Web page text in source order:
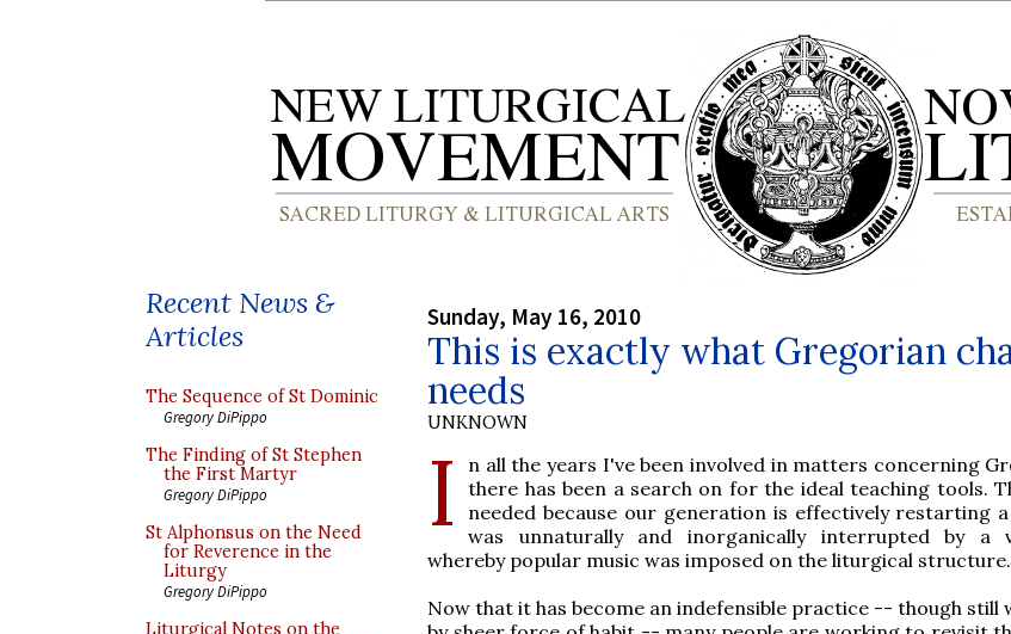
Recent News &
Articles
The Sequence of St Dominic
Gregory DiPippo
The Finding of St Stephen
the First Martyr
Gregory DiPippo
St Alphonsus on the Need
for Reverence in the
Liturgy
Gregory DiPippo
Liturgical Notes on the
Sunday, May 16, 2010
This is exactly what Gregorian
needs
UNKNOWN
I
n all the years I've been involved in matters concerning
there has been a search on for the ideal teaching tools.
needed because our generation is effectively restarting
was unnaturally and inorganically interrupted by a
whereby popular music was imposed on the liturgical structure.
Now that it has become an indefensible practice -- though still